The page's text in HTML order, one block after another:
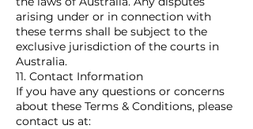
arising under or in connection with
these terms shall be subject to the
exclusive jurisdiction of the courts in
Australia.
11. Contact Information
If you have any questions or concerns
about these Terms & Conditions, please
contact us at: